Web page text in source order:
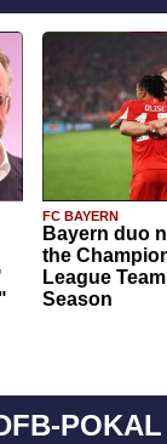
FC BAYERN
Bayern duo
the
League
Season
POKAL